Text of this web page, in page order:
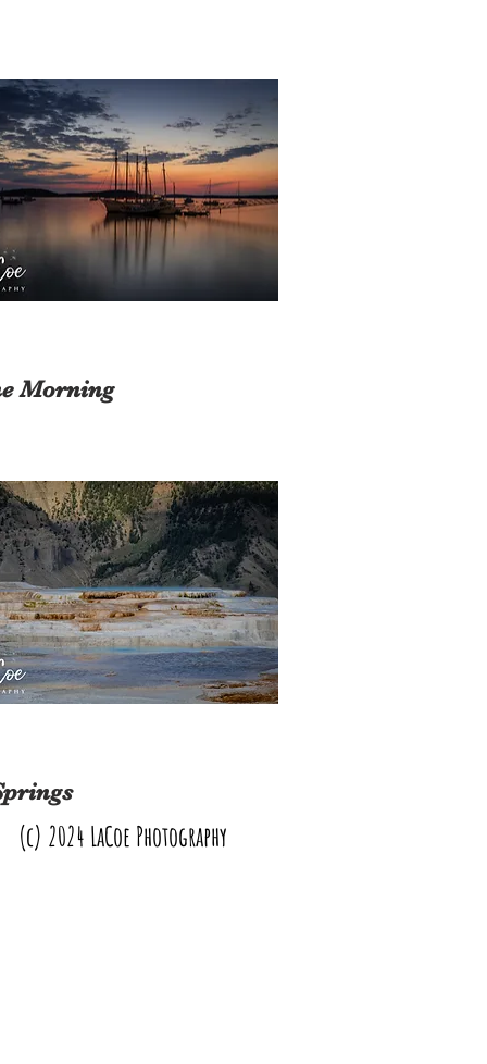
Morning
(c) 2024 LaCoe Photography